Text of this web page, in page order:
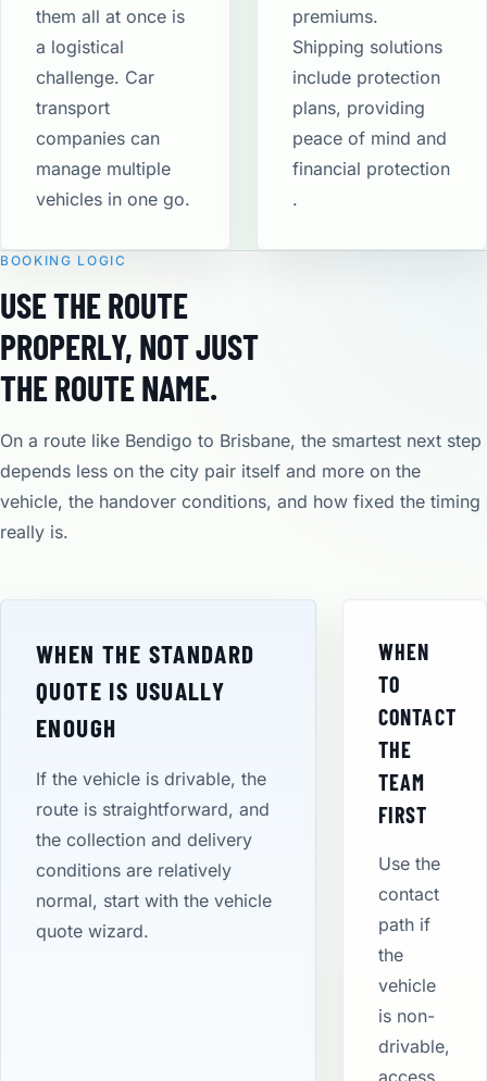
them all at once is
a logistical
challenge. Car
transport
companies can
manage multiple
vehicles in one go.
premiums.
Shipping solutions
include protection
plans, providing
peace of mind and
financial protection​
.
BOOKING LOGIC
USE THE ROUTE
PROPERLY, NOT JUST
THE ROUTE NAME.
On a route like Bendigo to Brisbane, the smartest next step
depends less on the city pair itself and more on the
vehicle, the handover conditions, and how fixed the timing
really is.
WHEN THE STANDARD
QUOTE IS USUALLY
ENOUGH
If the vehicle is drivable, the
route is straightforward, and
the collection and delivery
conditions are relatively
normal, start with the vehicle
quote wizard.
WHEN
TO
CONTACT
THE
TEAM
FIRST
Use the
contact
path if
the
vehicle
is non-
drivable,